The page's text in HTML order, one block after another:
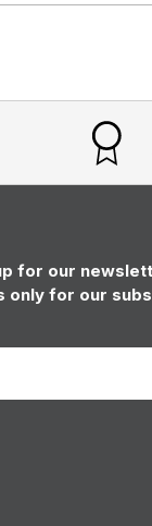
for our
only for our